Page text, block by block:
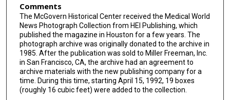
Comments
The McGovern Historical Center received the Medical World
News Photograph Collection from HEI Publishing, which
published the magazine in Houston for a few years. The
photograph archive was originally donated to the archive in
1985. After the publication was sold to Miller Freeman, Inc.
in San Francisco, CA, the archive had an agreement to
archive materials with the new publishing company for a
time. During this time, starting April 15, 1992, 19 boxes
(roughly 16 cubic feet) were added to the collection.